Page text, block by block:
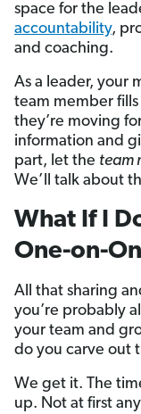
space for the
accountability,
and coaching.
As a leader, your
team member
they’re moving
information and
part, let the team
We’ll talk about
What If I
One-on-
All that sharing
you’re probably
your team and
do you carve out
We get it. The
up. Not at first